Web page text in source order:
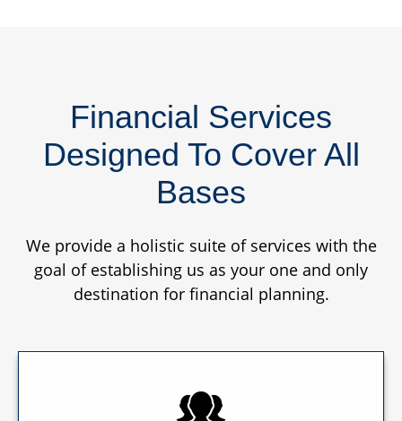
Financial Services
Designed To Cover All
Bases
We provide a holistic suite of services with the
goal of establishing us as your one and only
destination for financial planning.